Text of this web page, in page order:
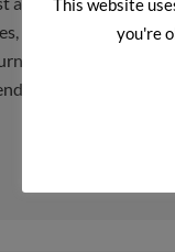
but this is much
again in June.
I’ve met in the past.
This website
you're